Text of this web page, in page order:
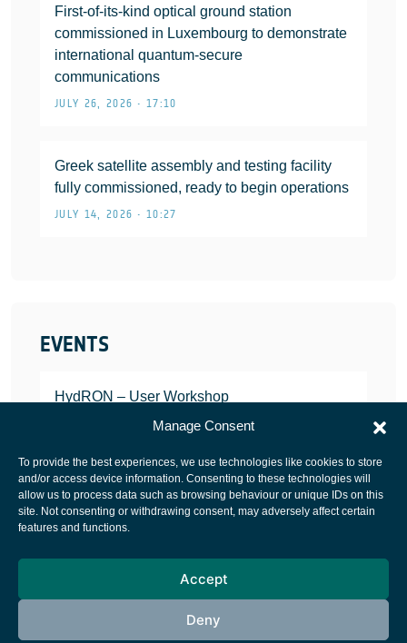
Manage Consent
To provide the best experiences, we use technologies like cookies to store
and/or access device information. Consenting to these technologies will
allow us to process data such as browsing behaviour or unique IDs on this
site. Not consenting or withdrawing consent, may adversely affect certain
features and functions.
Accept
Deny
First-of-its-kind optical ground station
commissioned in Luxembourg to demonstrate
international quantum-secure
communications
JULY 26, 2026 • 17:10
Greek satellite assembly and testing facility
fully commissioned, ready to begin operations
JULY 14, 2026 • 10:27
EVENTS
HydRON – User Workshop
JANUARY 25, 2022
European Space Agency
Cookies notice